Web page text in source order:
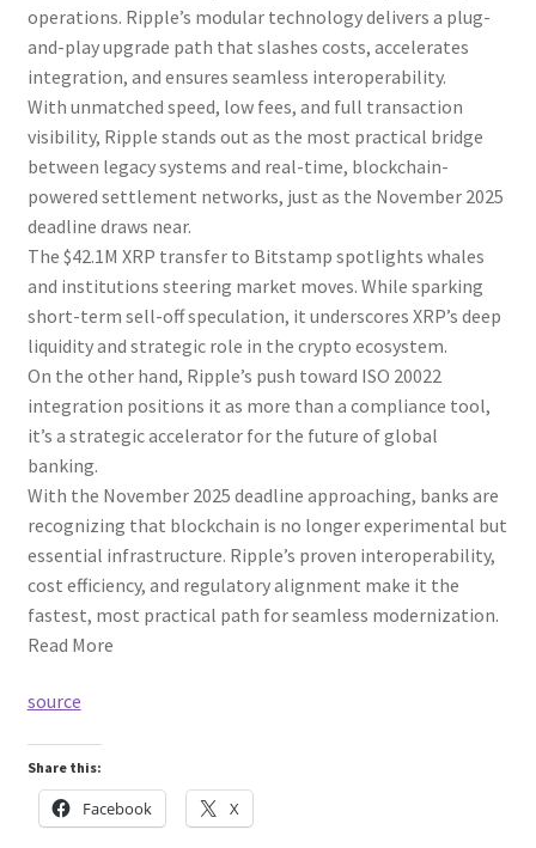
operations. Ripple’s modular technology delivers a plug-
and-play upgrade path that slashes costs, accelerates
integration, and ensures seamless interoperability.
With unmatched speed, low fees, and full transaction
visibility, Ripple stands out as the most practical bridge
between legacy systems and real-time, blockchain-
powered settlement networks, just as the November 2025
deadline draws near.
The $42.1M XRP transfer to Bitstamp spotlights whales
and institutions steering market moves. While sparking
short-term sell-off speculation, it underscores XRP’s deep
liquidity and strategic role in the crypto ecosystem.
On the other hand, Ripple’s push toward ISO 20022
integration positions it as more than a compliance tool,
it’s a strategic accelerator for the future of global
banking.
With the November 2025 deadline approaching, banks are
recognizing that blockchain is no longer experimental but
essential infrastructure. Ripple’s proven interoperability,
cost efficiency, and regulatory alignment make it the
fastest, most practical path for seamless modernization.
Read More
source
Share this:
Facebook X